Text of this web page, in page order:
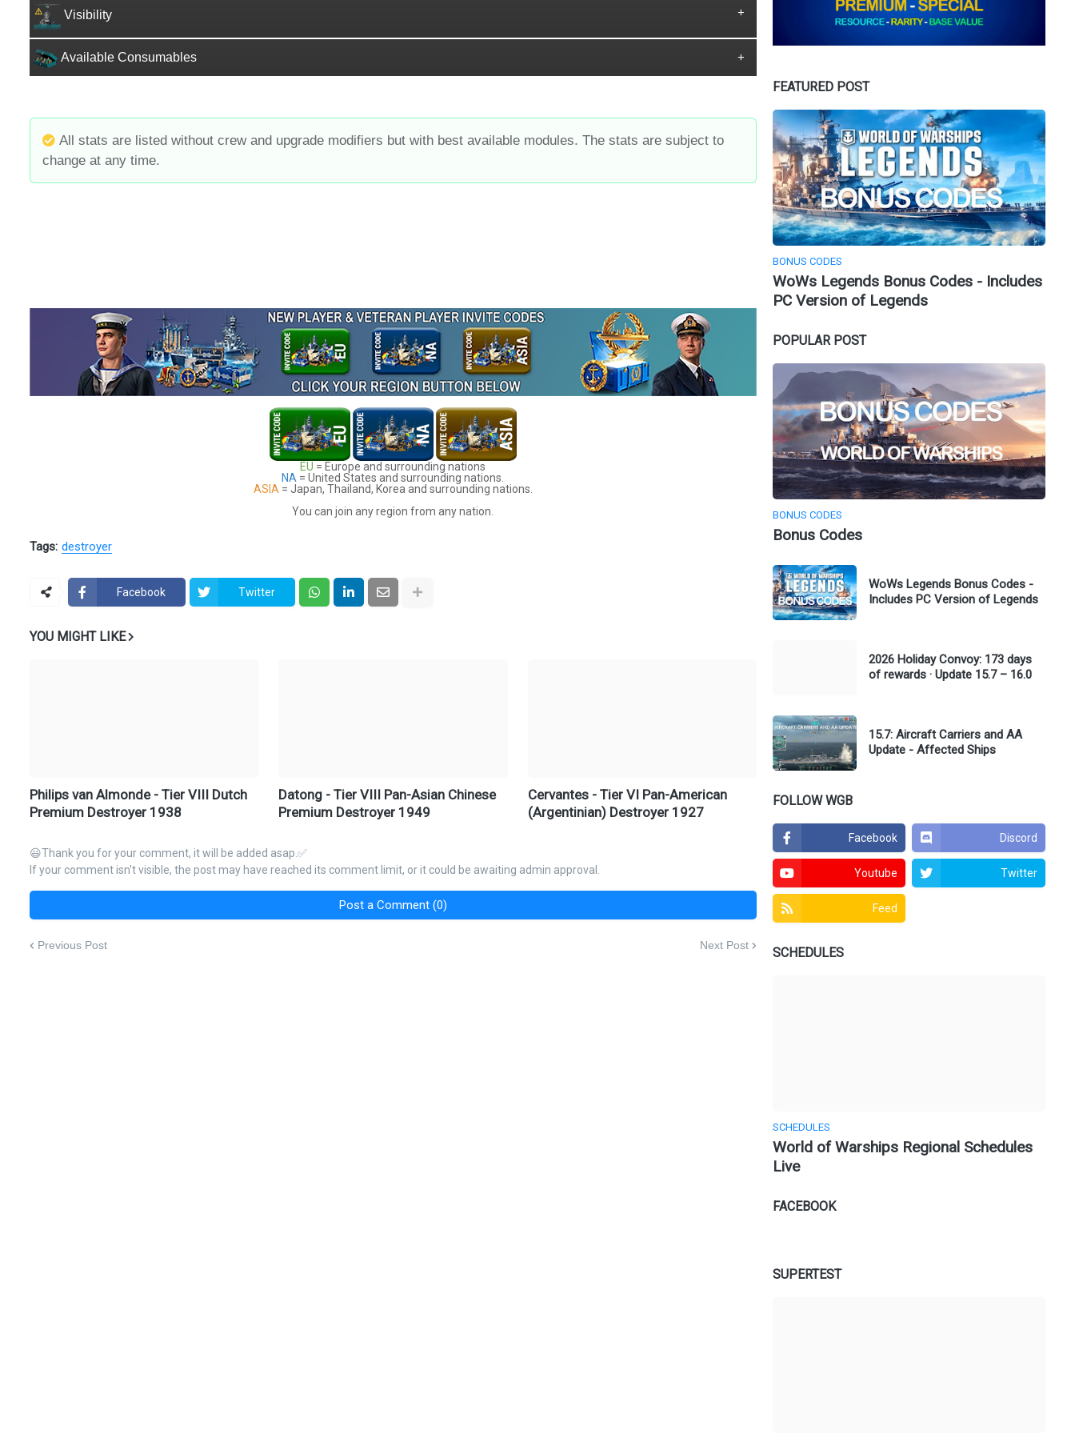
Visibility
Available Consumables
All stats are listed without crew and upgrade modifiers but with best available modules. The stats are subject to
change at any time.
EU = Europe and surrounding nations
NA = United States and surrounding nations.
ASIA= Japan, Thailand, Korea and surrounding nations.
You can join any region from any nation.
Tags: destroyer
Facebook Twitter
YOU MIGHT LIKE
Philips van Almonde - Tier VIII Dutch
Premium Destroyer 1938
Datong - Tier VIII Pan-Asian Chinese
Premium Destroyer 1949
Cervantes - Tier VI Pan-American
(Argentinian) Destroyer 1927
😃Thank you for your comment, it will be added asap.✅
If your comment isn't visible, the post may have reached its comment limit, or it could be awaiting admin approval.
Post a Comment (0)
Previous Post Next Post
FEATURED POST
BONUS CODES
WoWs Legends Bonus Codes - Includes
PC Version of Legends
POPULAR POST
BONUS CODES
Bonus Codes
WoWs Legends Bonus Codes -
Includes PC Version of Legends
2026 Holiday Convoy: 173 days
of rewards · Update 15.7 – 16.0
15.7: Aircraft Carriers and AA
Update - Affected Ships
FOLLOW WGB
Facebook Discord
Youtube Twitter
Feed
SCHEDULES
SCHEDULES
World of Warships Regional Schedules
Live
FACEBOOK
SUPERTEST